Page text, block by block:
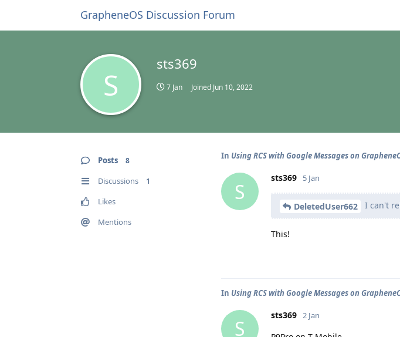
GrapheneOS Discussion Forum
S
sts369
7 Jan Joined Jun 10, 2022
Posts 8
Discussions 1
Likes
Mentions
In Using RCS with Google Messages on
S
sts369 5 Jan
DeletedUser662 I can't
This!
In Using RCS with Google Messages on
S
sts369 2 Jan